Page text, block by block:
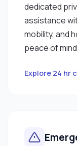
dedicated
assistance
mobility, and
peace of
Explore 24 hr